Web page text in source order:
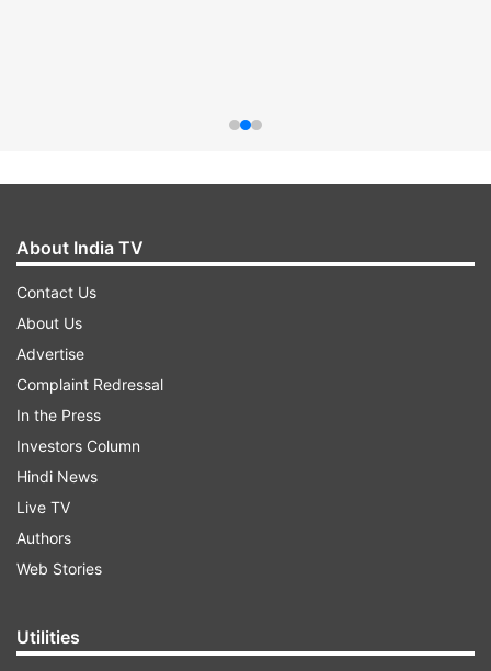
About India TV
Contact Us
About Us
Advertise
Complaint Redressal
In the Press
Investors Column
Hindi News
Live TV
Authors
Web Stories
Utilities